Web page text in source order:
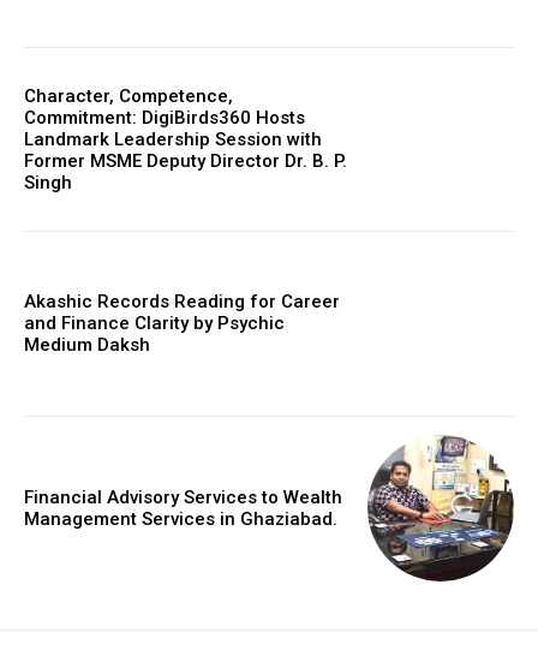
Character, Competence,
Commitment: DigiBirds360 Hosts
Landmark Leadership Session with
Former MSME Deputy Director Dr. B. P.
Singh
Akashic Records Reading for Career
and Finance Clarity by Psychic
Medium Daksh
Financial Advisory Services to Wealth
Management Services in Ghaziabad.